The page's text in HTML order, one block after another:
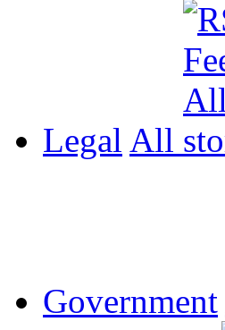
Legal All
Government